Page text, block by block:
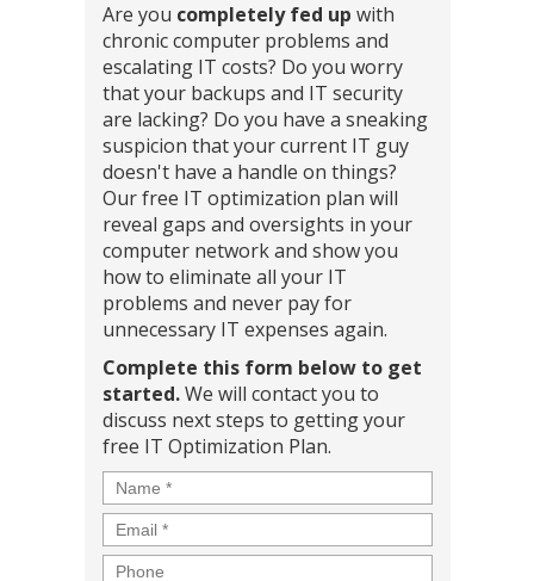
Are you completely fed up with
chronic computer problems and
escalating IT costs? Do you worry
that your backups and IT security
are lacking? Do you have a sneaking
suspicion that your current IT guy
doesn't have a handle on things?
Our free IT optimization plan will
reveal gaps and oversights in your
computer network and show you
how to eliminate all your IT
problems and never pay for
unnecessary IT expenses again.
Complete this form below to get
started.We will contact you to
discuss next steps to getting your
free IT Optimization Plan.
Name *
Email *
Phone